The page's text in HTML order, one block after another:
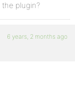
the plugin?
6 years, 2 months ago